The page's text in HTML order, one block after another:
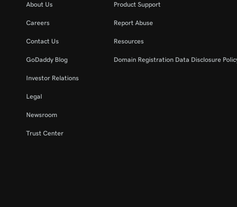
About Us
Careers
Contact Us
GoDaddy Blog
Investor Relations
Legal
Newsroom
Trust Center
Product Support
Report Abuse
Resources
Domain Registration Data Disclosure